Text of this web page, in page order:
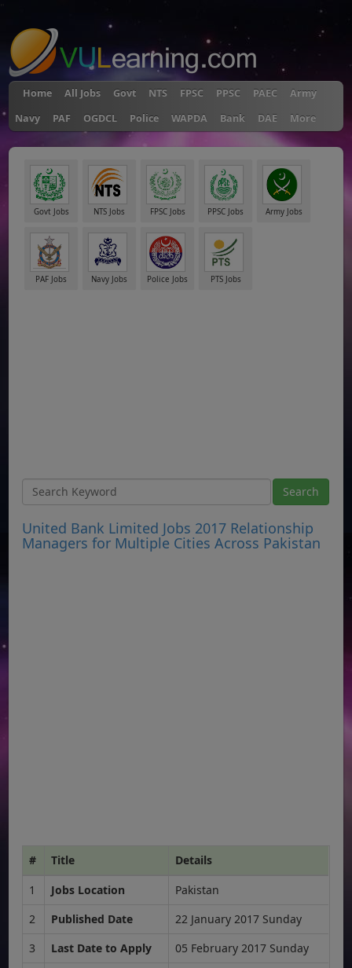
Home All Jobs Govt NTS FPSC PPSC PAEC
Army
Navy
PAF OGDCL Police WAPDA Bank DAE More
Govt Jobs NTS Jobs FPSC Jobs PPSC Jobs Army Jobs
PAF Jobs Navy Jobs Police Jobs PTS Jobs
United Bank Limited Jobs 2017 Relationship
Managers for Multiple Cities Across Pakistan
# Title
Details
1
Jobs Location
Pakistan
2
Published Date
22 January 2017 Sunday
3
Last Date to Apply
05 February 2017 Sunday